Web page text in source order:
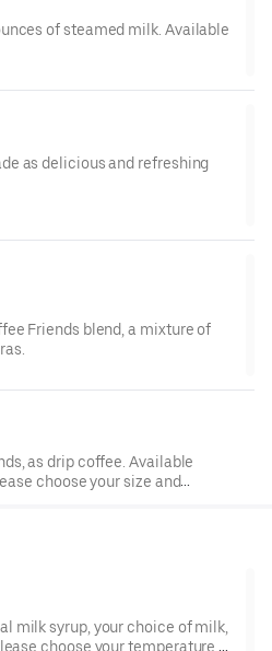
of steamed milk. Available
as delicious and refreshing
Friends blend, a mixture of
as drip coffee. Available
choose your size and
milk syrup, your choice of milk,
choose your temperature,